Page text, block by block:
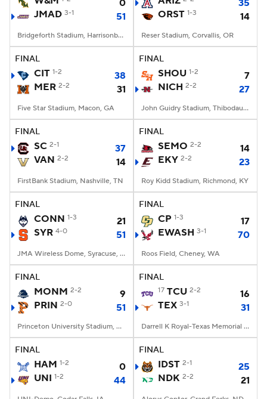
0
JMAD 3-1 51
Bridgeforth Stadium, Harrisonburg, VA
35
ORST 1-3 14
Reser Stadium, Corvallis, OR
FINAL
CIT 1-2
38
MER 2-2 31
Five Star Stadium, Macon, GA
FINAL
SHOU 1-2
7
NICH 2-2 27
John Guidry Stadium, Thibodaux, LA
FINAL
SC 2-1
37
VAN 2-2 14
FirstBank Stadium, Nashville, TN
FINAL
SEMO 2-2
14
EKY 2-2 23
Roy Kidd Stadium, Richmond, KY
FINAL
CONN 1-3
21
SYR 4-0 51
JMA Wireless Dome, Syracuse, NY
FINAL
CP 1-3
17
EWASH 3-1 70
Roos Field, Cheney, WA
FINAL
MONM 2-2
9
PRIN 2-0 51
Princeton University Stadium, Princeton, NJ
FINAL
17 TCU 2-2
16
TEX 3-1 31
Darrell K Royal-Texas Memorial Stadium, Austin, TX
FINAL
HAM 1-2
0
UNI 1-2 44
FINAL
IDST 2-1
25
NDK 2-2 21